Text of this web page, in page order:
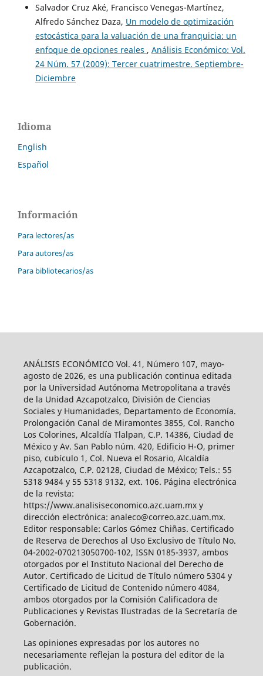
Salvador Cruz Aké, Francisco Venegas-Martínez,
Alfredo Sánchez Daza, Un modelo de optimización
estocástica para la valuación de una franquicia: un
enfoque de opciones reales , Análisis Económico: Vol.
24 Núm. 57 (2009): Tercer cuatrimestre. Septiembre-
Diciembre
Idioma
English
Español
Información
Para lectores/as
Para autores/as
Para bibliotecarios/as
ANÁLISIS ECONÓMICO Vol. 41, Número 107, mayo-
agosto de 2026, es una publicación continua editada
por la Universidad Autónoma Metropolitana a través
de la Unidad Azcapotzalco, División de Ciencias
Sociales y Humanidades, Departamento de Economía.
Prolongación Canal de Miramontes 3855, Col. Rancho
Los Colorines, Alcaldía Tlalpan, C.P. 14386, Ciudad de
México y Av. San Pablo núm. 420, Edificio H-O, primer
piso, cubículo 1, Col. Nueva el Rosario, Alcaldía
Azcapotzalco, C.P. 02128, Ciudad de México; Tels.: 55
5318 9484 y 55 5318 9132, ext. 106. Página electrónica
de la revista:
https://www.analisiseconomico.azc.uam.mx y
dirección electrónica: analeco@correo.azc.uam.mx.
Editor responsable: Carlos Gómez Chiñas. Certificado
de Reserva de Derechos al Uso Exclusivo de Título No.
04-2002-070213050700-102, ISSN 0185-3937, ambos
otorgados por el Instituto Nacional del Derecho de
Autor. Certificado de Licitud de Título número 5304 y
Certificado de Licitud de Contenido número 4084,
ambos otorgados por la Comisión Calificadora de
Publicaciones y Revistas Ilustradas de la Secretaría de
Gobernación.
Las opiniones expresadas por los autores no
necesariamente reflejan la postura del editor de la
publicación.